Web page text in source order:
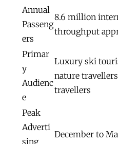
Annual
Passeng
ers
8.6 million
throughput
Primar
y
Audienc
e
Luxury ski
nature
travellers
Peak
Adverti
sing
December to